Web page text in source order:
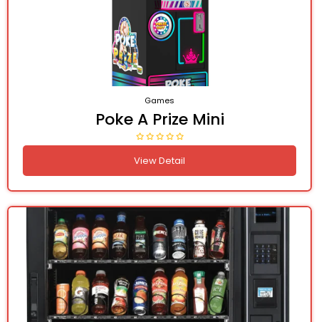
Games
Poke A Prize Mini
View Detail